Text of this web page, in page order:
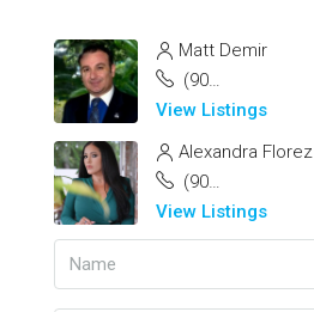
Matt Demir
(904) 200-1835
View Listings
Alexandra Florez
(904) 885-3077
View Listings